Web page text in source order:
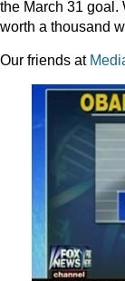
the March 31 goal.
worth a thousand
Our friends at